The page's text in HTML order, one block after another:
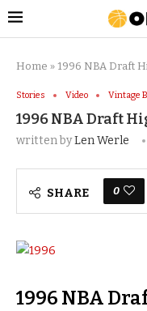
Home » 1996 NBA Draft
Stories Video Vintage
1996 NBA Draft
written byLen Werle
SHARE 0
1996 NBA